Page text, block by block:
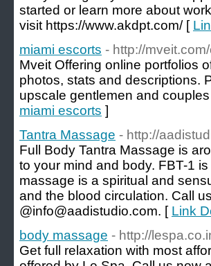
started or learn more about
visit https://www.akdpt.com/ [
miami escorts - http://
Mveit Offering online portfolios
photos, stats and descriptions.
upscale gentlemen and
miami escorts ]
Tantra Massage - http://
Full Body Tantra Massage is
to your mind and body. FBT-1
massage is a spiritual and
and the blood circulation. Call
@info@aadistudio.com. [ Link
body massage - http://
Get full relaxation with most